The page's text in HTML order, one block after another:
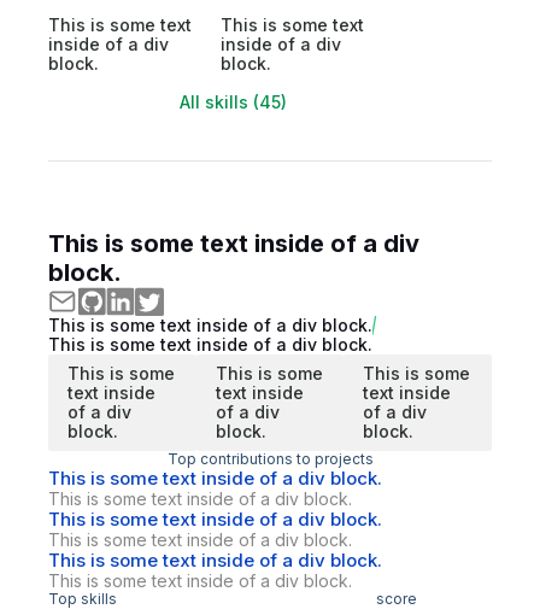
This is some text
inside of a div
block.
This is some text
inside of a div
block.
All skills (45)
This is some text inside of a div
block.
This is some text inside of a div block.
This is some text inside of a div block.
This is some
text inside
of a div
block.
This is some
text inside
of a div
block.
This is some
text inside
of a div
block.
Top contributions to projects
This is some text inside of a div block.
This is some text inside of a div block.
This is some text inside of a div block.
This is some text inside of a div block.
This is some text inside of a div block.
This is some text inside of a div block.
Top skills score